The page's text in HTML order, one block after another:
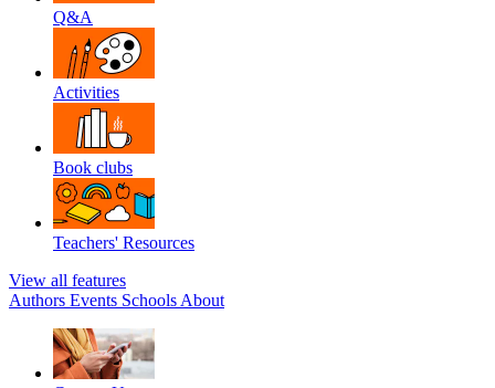
Q&A
Activities
Book clubs
Teachers' Resources
View all features
Authors Events Schools About